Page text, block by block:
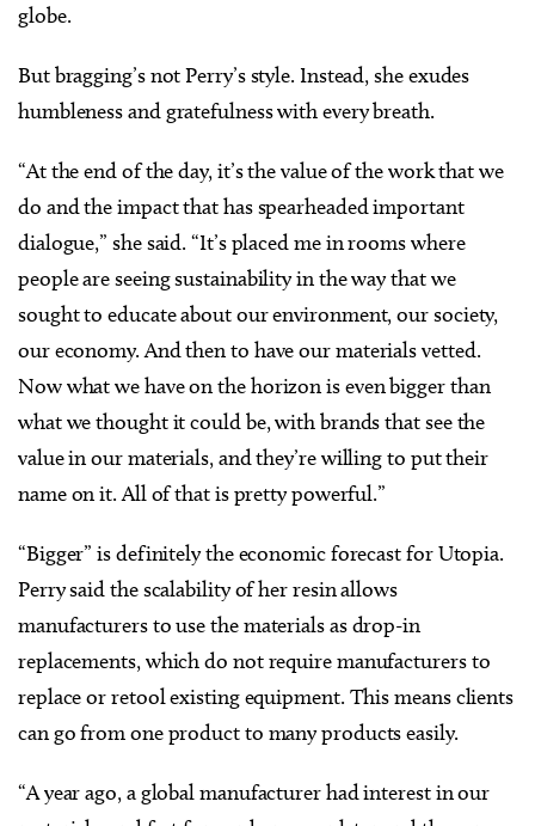
globe.
But bragging’s not Perry’s style. Instead, she exudes
humbleness and gratefulness with every breath.
“At the end of the day, it’s the value of the work that we
do and the impact that has spearheaded important
dialogue,” she said. “It’s placed me in rooms where
people are seeing sustainability in the way that we
sought to educate about our environment, our society,
our economy. And then to have our materials vetted.
Now what we have on the horizon is even bigger than
what we thought it could be, with brands that see the
value in our materials, and they’re willing to put their
name on it. All of that is pretty powerful.”
“Bigger” is definitely the economic forecast for Utopia.
Perry said the scalability of her resin allows
manufacturers to use the materials as drop-in
replacements, which do not require manufacturers to
replace or retool existing equipment. This means clients
can go from one product to many products easily.
“A year ago, a global manufacturer had interest in our